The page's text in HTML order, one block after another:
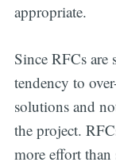
appropriate.
Since RFCs are
tendency to
solutions and
the project.
more effort than